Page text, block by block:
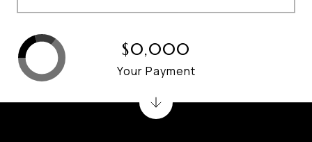
$0,000
Your Payment